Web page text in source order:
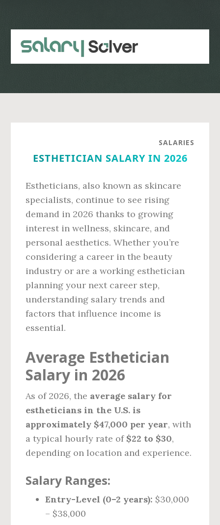
content
sidebar
SALARIES
ESTHETICIAN SALARY IN 2026
Estheticians, also known as skincare
specialists, continue to see rising
demand in 2026 thanks to growing
interest in wellness, skincare, and
personal aesthetics. Whether you’re
considering a career in the beauty
industry or are a working esthetician
planning your next career step,
understanding salary trends and
factors that influence income is
essential.
Average Esthetician
Salary in 2026
As of 2026, the average salary for
estheticians in the U.S. is
approximately $47,000 per year, with
a typical hourly rate of $22 to $30,
depending on location and experience.
Salary Ranges:
Entry-Level (0–2 years): $30,000
– $38,000